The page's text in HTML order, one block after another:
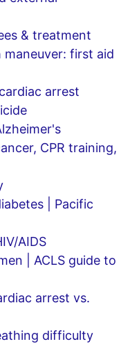
& treatment
maneuver: first aid
arrest
CPR training,
| Pacific
AIDS
| ACLS guide to
arrest vs.
difficulty